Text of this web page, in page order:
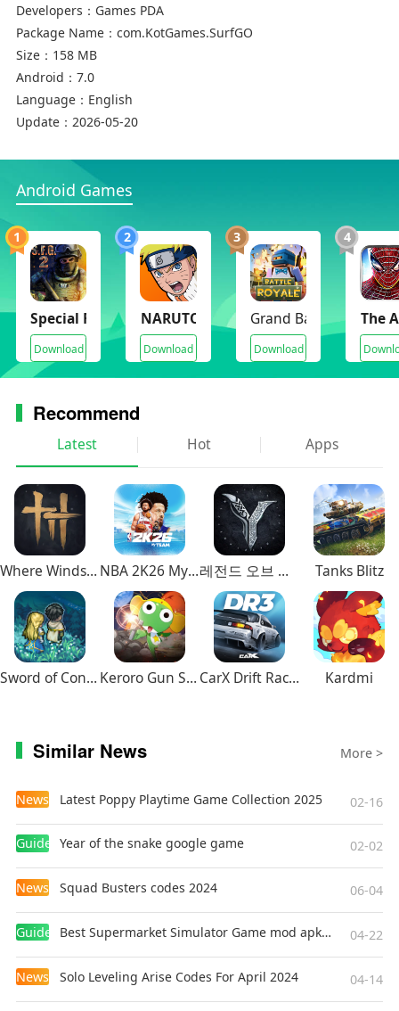
Developers： Games PDA
Package Name： com.KotGames.SurfGO
Size： 158 MB
Android： 7.0
Language： English
Update： 2026-05-20
Android Games
1
Special Forces Group 2
Download
2
NARUTO Ultimate Ninja STORM
Download
3
Grand Battle Royale
Download
4
The
Recommend
Latest Hot Apps
Where Winds Meet NBA 2K26 MyTEAM Mobile 레전드 오브 이미르 Tanks Blitz
Sword of Convallaria Keroro Gun Shooting CarX Drift Racing 3 Kardmi
Similar News More >
News Latest Poppy Playtime Game Collection 2025 02-16
Guides Year of the snake google game 02-02
News Squad Busters codes 2024 06-04
Guides Best Supermarket Simulator Game mod apk for Android 04-22
News Solo Leveling Arise Codes For April 2024 04-14